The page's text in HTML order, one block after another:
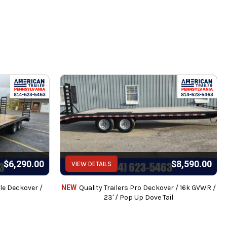
$6,290.00
Deckover /
VIEW DETAILS $8,590.00
NEW Quality Trailers Pro Deckover / 16k GVWR /
23' / Pop Up Dove Tail